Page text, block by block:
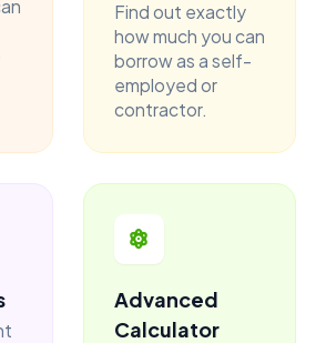
Find out exactly
how much you can
borrow as a self-
employed or
contractor.
Advanced
Calculator